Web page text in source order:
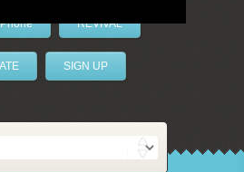
REVIVAL
SIGN UP